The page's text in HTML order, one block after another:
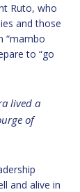
Ruto, who
and those
“mambo
to “go
lived a
of
and alive in